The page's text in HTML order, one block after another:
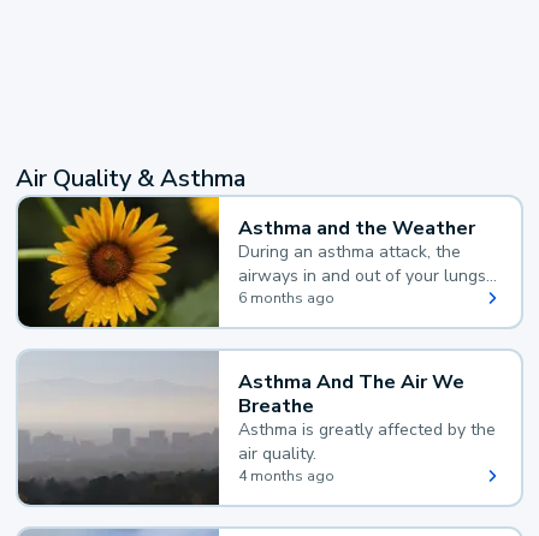
Air Quality & Asthma
Asthma and the Weather
During an asthma attack, the
airways in and out of your lungs
narrow and your body makes
extra mucus, both of which make
it hard for you to breathe.
6 months ago
Asthma And The Air We
Breathe
Asthma is greatly affected by the
air quality.
4 months ago